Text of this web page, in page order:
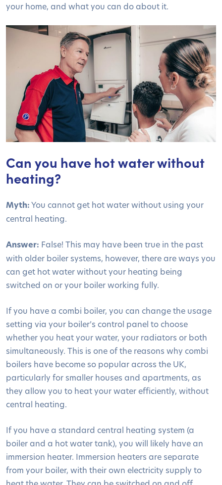
your home, and what you can do about it.
Can you have hot water without
heating?
Myth:You cannot get hot water without using your
central heating.
Answer: False! This may have been true in the past
with older boiler systems, however, there are ways you
can get hot water without your heating being
switched on or your boiler working fully.
If you have a combi boiler, you can change the usage
setting via your boiler’s control panel to choose
whether you heat your water, your radiators or both
simultaneously. This is one of the reasons why combi
boilers have become so popular across the UK,
particularly for smaller houses and apartments, as
they allow you to heat your water efficiently, without
central heating.
If you have a standard central heating system (a
boiler and a hot water tank), you will likely have an
immersion heater. Immersion heaters are separate
from your boiler, with their own electricity supply to